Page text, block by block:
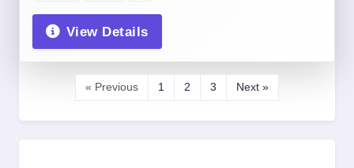
View Details
« Previous 1 2 3 Next »